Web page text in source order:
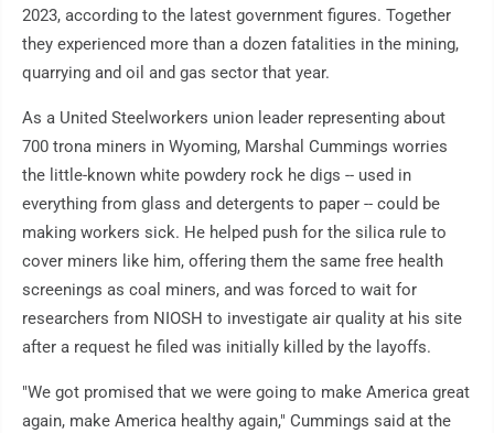
2023, according to the latest government figures. Together
they experienced more than a dozen fatalities in the mining,
quarrying and oil and gas sector that year.
As a United Steelworkers union leader representing about
700 trona miners in Wyoming, Marshal Cummings worries
the little-known white powdery rock he digs -- used in
everything from glass and detergents to paper -- could be
making workers sick. He helped push for the silica rule to
cover miners like him, offering them the same free health
screenings as coal miners, and was forced to wait for
researchers from NIOSH to investigate air quality at his site
after a request he filed was initially killed by the layoffs.
"We got promised that we were going to make America great
again, make America healthy again," Cummings said at the